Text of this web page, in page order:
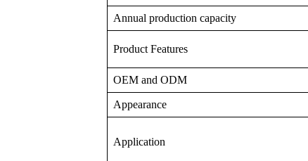
Annual production capacity
Product Features
OEM and ODM
Appearance
Application